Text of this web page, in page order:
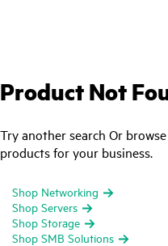
Product Not
Try another search Or
products for your business.
Shop Networking
Shop Servers
Shop Storage
Shop SMB Solutions